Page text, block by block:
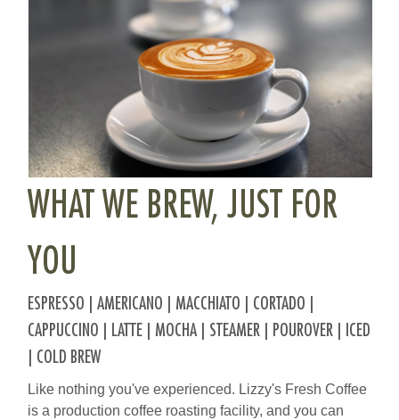
WHAT WE BREW, JUST FOR
YOU
ESPRESSO | AMERICANO | MACCHIATO | CORTADO |
CAPPUCCINO | LATTE | MOCHA | STEAMER | POUROVER | ICED
| COLD BREW
Like nothing you've experienced. Lizzy's Fresh Coffee
is a production coffee roasting facility, and you can